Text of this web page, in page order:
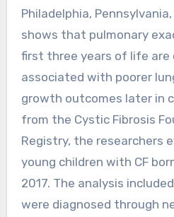
Philadelphia,
shows that pulmonary
first three years of life are
associated with poorer
growth outcomes later in
from the Cystic Fibrosis
Registry, the researchers
young children with CF
2017. The analysis
were diagnosed through